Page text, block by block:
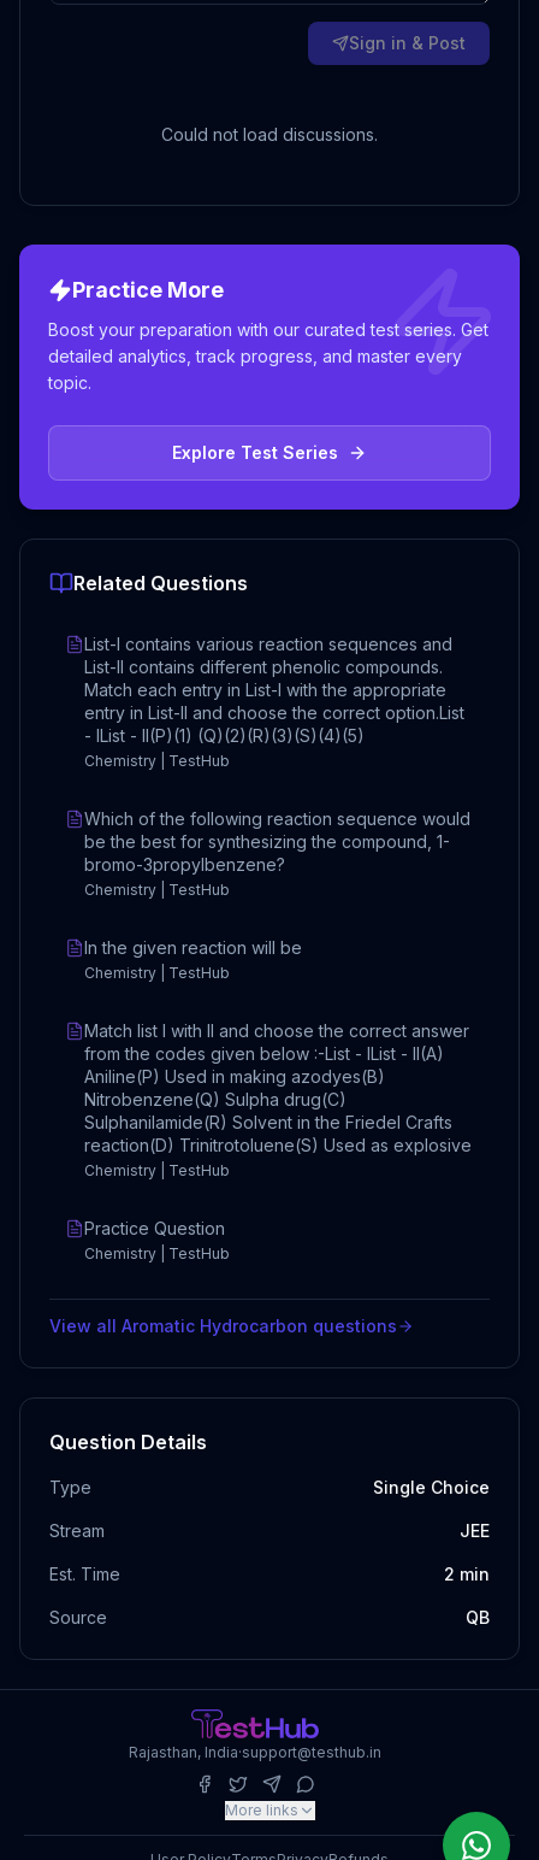
Sign in & Post
Could not load discussions.
Practice More
Boost your preparation with our curated test series. Get
detailed analytics, track progress, and master every
topic.
Explore Test Series
Related Questions
List-I contains various reaction sequences and
List-II contains different phenolic compounds.
Match each entry in List-I with the appropriate
entry in List-II and choose the correct option.List
- IList - II(P)(1) (Q)(2)(R)(3)(S)(4)(5)
Chemistry | TestHub
Which of the following reaction sequence would
be the best for synthesizing the compound, 1-
bromo-3propylbenzene?
Chemistry | TestHub
In the given reaction will be
Chemistry | TestHub
Match list I with II and choose the correct answer
from the codes given below :-List - IList - II(A)
Aniline(P) Used in making azodyes(B)
Nitrobenzene(Q) Sulpha drug(C)
Sulphanilamide(R) Solvent in the Friedel Crafts
reaction(D) Trinitrotoluene(S) Used as explosive
Chemistry | TestHub
Practice Question
Chemistry | TestHub
View all Aromatic Hydrocarbon questions
Question Details
Type Single Choice
Stream JEE
Est. Time 2 min
Source QB
Rajasthan, India·support@testhub.in
More links